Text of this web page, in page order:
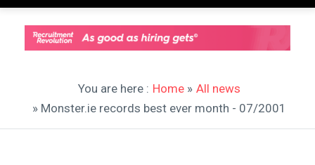
You are here : Home » All news
» Monster.ie records best ever month - 07/2001